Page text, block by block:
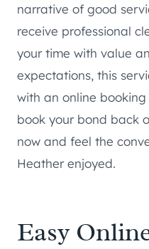
narrative of good
receive professional
your time with value
expectations, this
with an online
book your bond back
now and feel the
Heather enjoyed.
Easy